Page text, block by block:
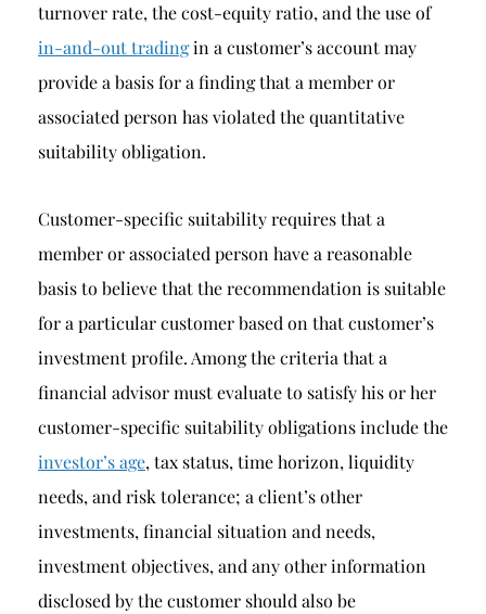
turnover rate, the cost-equity ratio, and the use of
in-and-out tradingin a customer’s account may
provide a basis for a finding that a member or
associated person has violated the quantitative
suitability obligation.
Customer-specific suitability requires that a
member or associated person have a reasonable
basis to believe that the recommendation is suitable
for a particular customer based on that customer’s
investment profile. Among the criteria that a
financial advisor must evaluate to satisfy his or her
customer-specific suitability obligations include the
investor’s age, tax status, time horizon, liquidity
needs, and risk tolerance; a client’s other
investments, financial situation and needs,
investment objectives, and any other information
disclosed by the customer should also be